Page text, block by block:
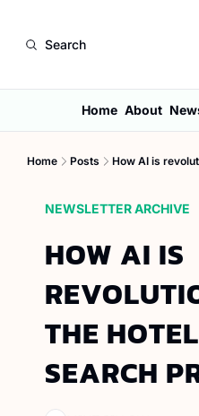
Search
Home About
Home Posts How AI is
NEWSLETTER ARCHIVE
HOW AI IS
THE HOTEL
SEARCH